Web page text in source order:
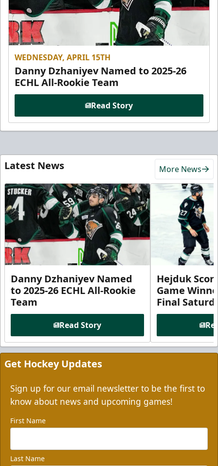
WEDNESDAY, APRIL 15TH
Danny Dzhaniyev Named to 2025-26
ECHL All-Rookie Team
Read Story
Latest News More News
Danny Dzhaniyev Named
to 2025-26 ECHL All-Rookie
Team
Read Story
Hejduk
Game
Final
Get Hockey Updates
Sign up for our email newsletter to be the first to
know about news and upcoming games!
First Name
Last Name